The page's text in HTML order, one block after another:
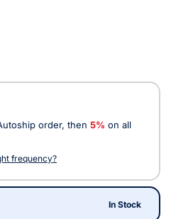
order, then 5% on all
frequency?
In Stock